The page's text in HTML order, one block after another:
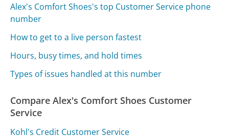
Alex's Comfort Shoes's top Customer Service phone
number
How to get to a live person fastest
Hours, busy times, and hold times
Types of issues handled at this number
Compare Alex's Comfort Shoes Customer
Service
Kohl's Credit Customer Service